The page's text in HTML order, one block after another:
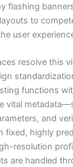
flashing
to
user
resolve this
functions
vital
and
fixed, highly
resolution
are handled